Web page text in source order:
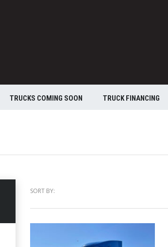
TRUCKS COMING SOON TRUCK FINANCING
SORT BY: